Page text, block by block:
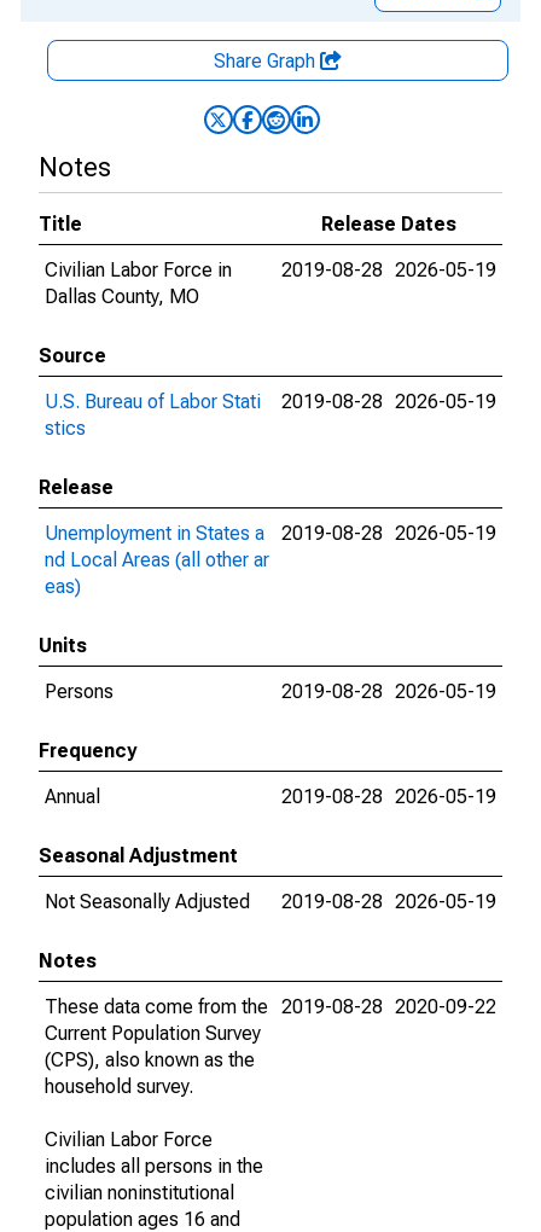
Share Graph
Notes
Title
Release Dates
Civilian Labor Force in
Dallas County, MO
2019-08-28 2026-05-19
Source
U.S. Bureau of Labor Stati
stics
2019-08-28 2026-05-19
Release
Unemployment in States a
nd Local Areas (all other ar
eas)
2019-08-28 2026-05-19
Units
Persons
2019-08-28 2026-05-19
Frequency
Annual
2019-08-28 2026-05-19
Seasonal Adjustment
Not Seasonally Adjusted
2019-08-28 2026-05-19
Notes
These data come from the
Current Population Survey
(CPS), also known as the
household survey.
Civilian Labor Force
includes all persons in the
civilian noninstitutional
population ages 16 and
2019-08-28 2020-09-22